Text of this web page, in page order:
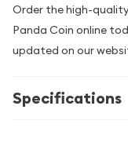
Order the high-
Panda Coin online
updated on our
Specifications